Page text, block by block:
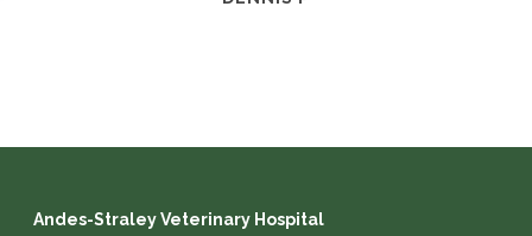
Andes-Straley Veterinary Hospital